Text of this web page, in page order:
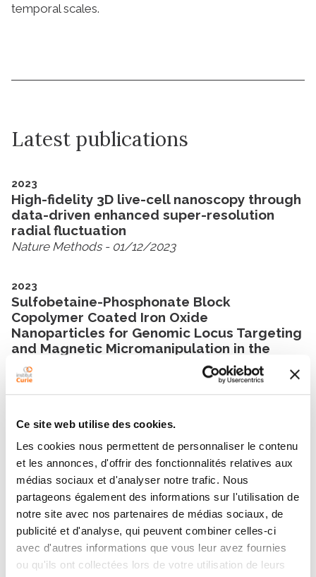
Ce site web utilise des cookies.
Les cookies nous permettent de personnaliser le contenu
et les annonces, d'offrir des fonctionnalités relatives aux
médias sociaux et d'analyser notre trafic. Nous
partageons également des informations sur l'utilisation de
notre site avec nos partenaires de médias sociaux, de
publicité et d'analyse, qui peuvent combiner celles-ci
avec d'autres informations que vous leur avez fournies
ou qu'ils ont collectées lors de votre utilisation de leurs
temporal scales.
Latest publications
2023
High-fidelity 3D live-cell nanoscopy through
data-driven enhanced super-resolution
radial fluctuation
Nature Methods- 01/12/2023
2023
Sulfobetaine-Phosphonate Block
Copolymer Coated Iron Oxide
Nanoparticles for Genomic Locus Targeting
and Magnetic Micromanipulation in the
Nucleus of Living Cells
Nano Letters
2023
to membrane curvature drives membrane
deformation with a specific mesh-like
organization
Journal of Cell Science- 01/06/2023
Show all publications